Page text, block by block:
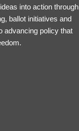
into action through
ballot initiatives and
advancing policy that